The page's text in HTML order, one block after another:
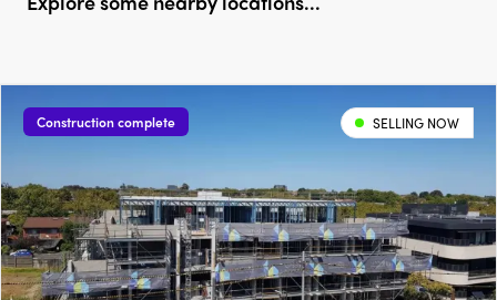
Construction complete SELLING NOW